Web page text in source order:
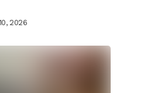
2026